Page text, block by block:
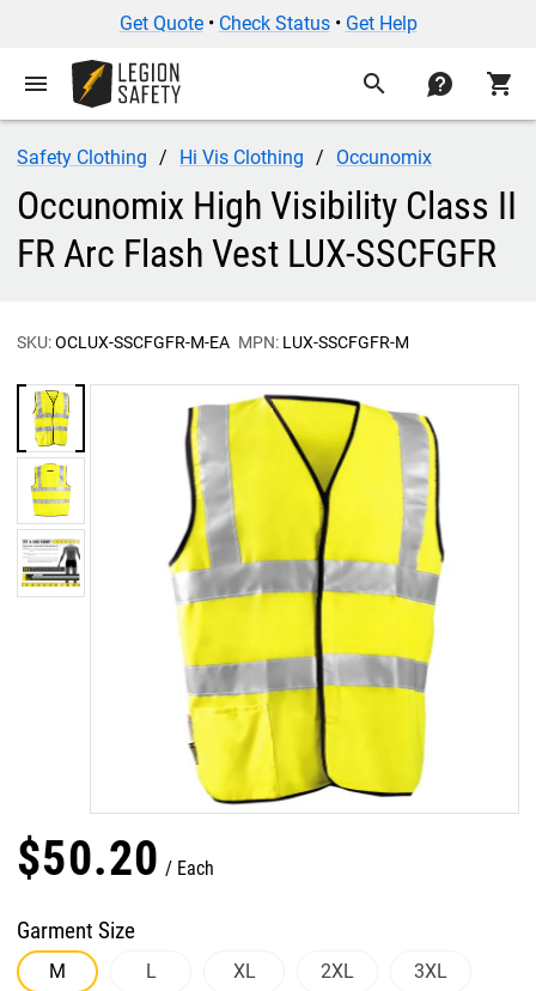
Get Quote• Check Status• Get Help
menu search contact shopping_cart
Safety Clothing Hi Vis Clothing Occunomix
Occunomix High Visibility Class II
FR Arc Flash Vest LUX-SSCFGFR
SKU:OCLUX-SSCFGFR-M-EA MPN: LUX-SSCFGFR-M
$50.20 Each
Garment Size
M L XL 2XL 3XL